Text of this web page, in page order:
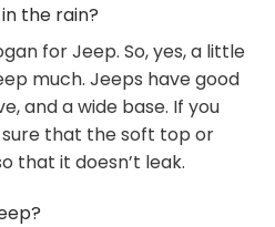
the rain?
for Jeep. So, yes, a little
much. Jeeps have good
and a wide base. If you
that the soft top or
that it doesn’t leak.